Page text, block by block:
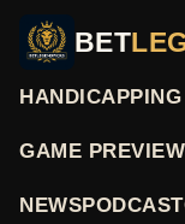
BET
GAME
NEWSPODCAST